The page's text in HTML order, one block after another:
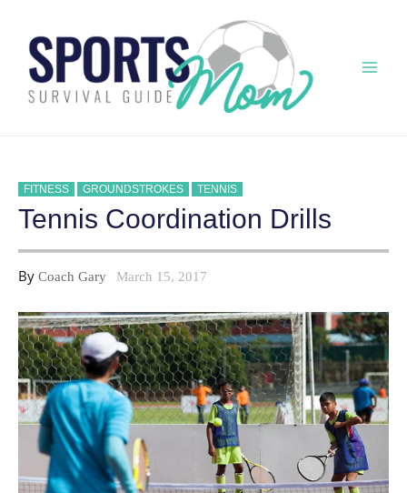
content
FITNESS GROUNDSTROKES TENNIS
Tennis Coordination Drills
By Coach Gary March 15, 2017